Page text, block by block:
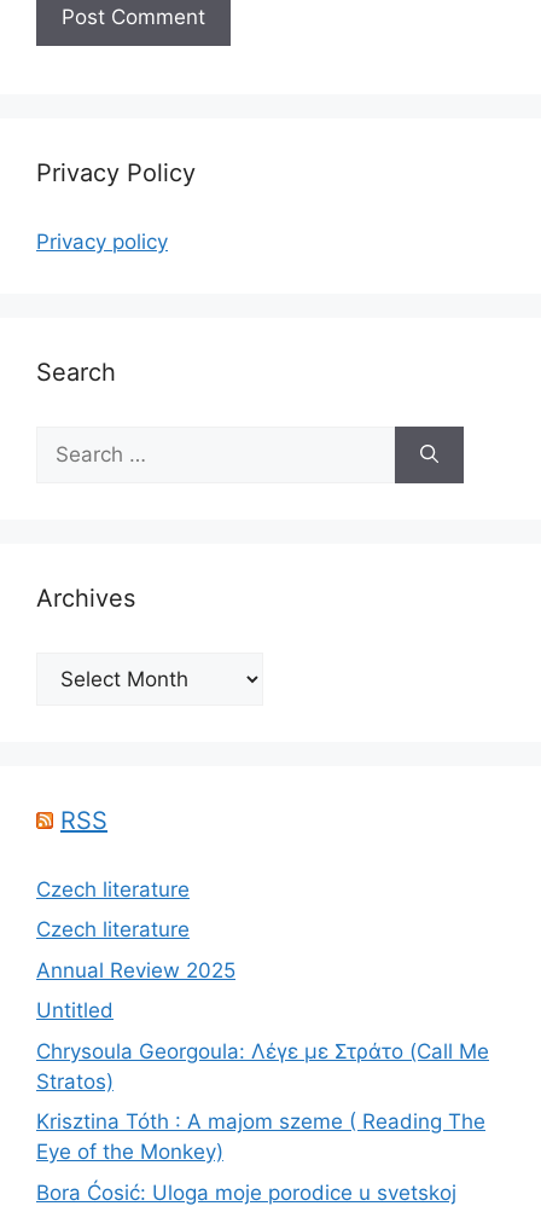
Privacy Policy
Privacy policy
Search
for:
Archives
Archives
RSS
Czech literature
Czech literature
Annual Review 2025
Untitled
Chrysoula Georgoula: Λέγε με Στράτο (Call Me
Stratos)
Krisztina Tóth : A majom szeme ( Reading The
Eye of the Monkey)
Bora Ćosić: Uloga moje porodice u svetskoj